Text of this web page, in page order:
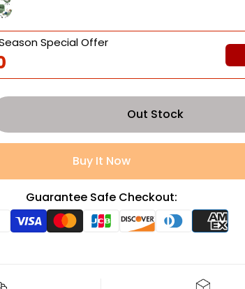
Special Offer
Out Stock
Buy It Now
Guarantee Safe Checkout: